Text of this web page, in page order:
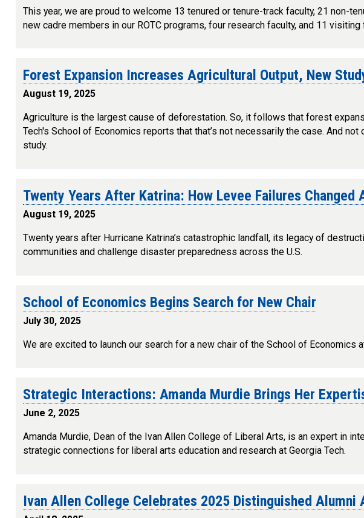
This year, we are proud to welcome 13 tenured or tenure-track faculty, 21 non-
new cadre members in our ROTC programs, four research faculty, and 11 visiting
Forest Expansion Increases Agricultural Output, New
August 19, 2025
Agriculture is the largest cause of deforestation. So, it follows that forest
Tech's School of Economics reports that that’s not necessarily the case. And
study.
Twenty Years After Katrina: How Levee Failures Changed
August 19, 2025
Twenty years after Hurricane Katrina’s catastrophic landfall, its legacy of
communities and challenge disaster preparedness across the U.S.
School of Economics Begins Search for New Chair
July 30, 2025
We are excited to launch our search for a new chair of the School of Economics
Strategic Interactions: Amanda Murdie Brings Her
June 2, 2025
Amanda Murdie, Dean of the Ivan Allen College of Liberal Arts, is an expert in
strategic connections for liberal arts education and research at Georgia Tech.
Ivan Allen College Celebrates 2025 Distinguished Alumni